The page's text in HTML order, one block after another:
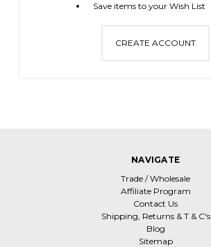
Save items to your Wish List
CREATE ACCOUNT
NAVIGATE
Trade / Wholesale
Affiliate Program
Contact Us
Shipping, Returns & T & C's
Blog
Sitemap